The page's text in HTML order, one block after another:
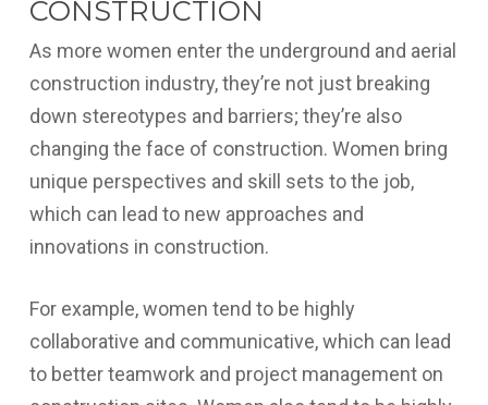
CONSTRUCTION
As more women enter the underground and aerial
construction industry, they’re not just breaking
down stereotypes and barriers; they’re also
changing the face of construction. Women bring
unique perspectives and skill sets to the job,
which can lead to new approaches and
innovations in construction.
For example, women tend to be highly
collaborative and communicative, which can lead
to better teamwork and project management on